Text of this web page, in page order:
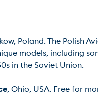
Poland. The Polish
models, including
in the Soviet Union.
, Ohio, USA. Free for